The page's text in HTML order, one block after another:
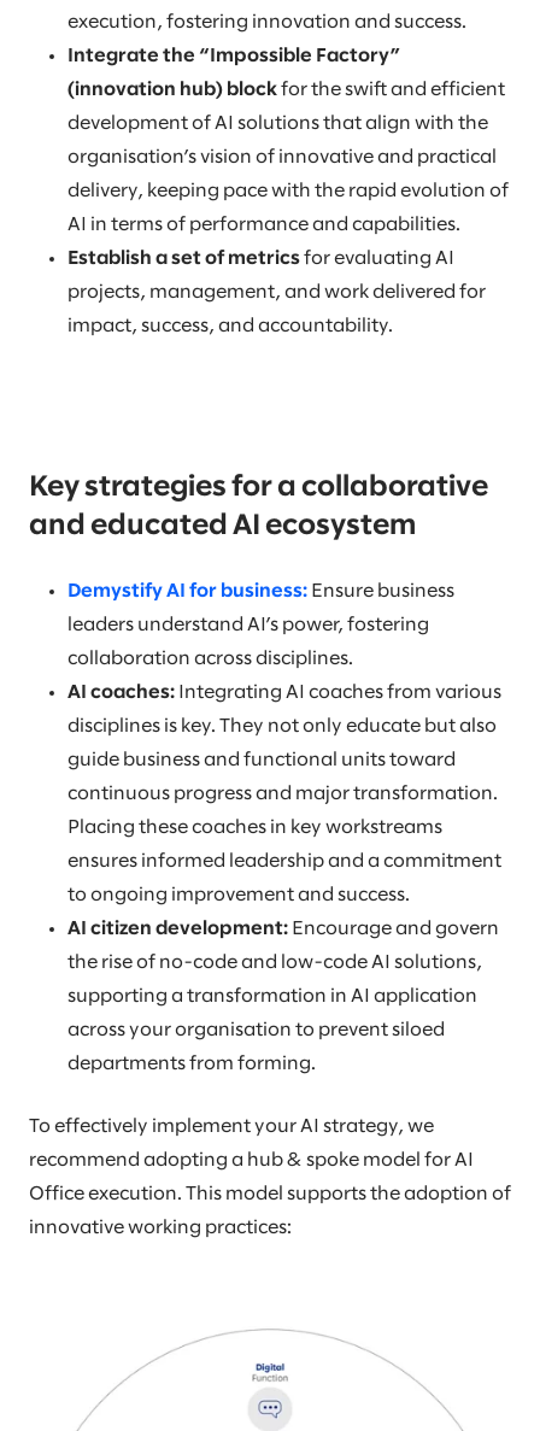
execution, fostering innovation and success.
Integrate the “Impossible Factory”
(innovation hub) block for the swift and efficient
development of AI solutions that align with the
organisation’s vision of innovative and practical
delivery, keeping pace with the rapid evolution of
AI in terms of performance and capabilities.
Establish a set of metrics for evaluating AI
projects, management, and work delivered for
impact, success, and accountability.
Key strategies for a collaborative
and educated AI ecosystem
Demystify AI for business: Ensure business
leaders understand AI’s power, fostering
collaboration across disciplines.
AI coaches: Integrating AI coaches from various
disciplines is key. They not only educate but also
guide business and functional units toward
continuous progress and major transformation.
Placing these coaches in key workstreams
ensures informed leadership and a commitment
to ongoing improvement and success.
AI citizen development: Encourage and govern
the rise of no-code and low-code AI solutions,
supporting a transformation in AI application
across your organisation to prevent siloed
departments from forming.
To effectively implement your AI strategy, we
recommend adopting a hub & spoke model for AI
Office execution. This model supports the adoption of
innovative working practices: